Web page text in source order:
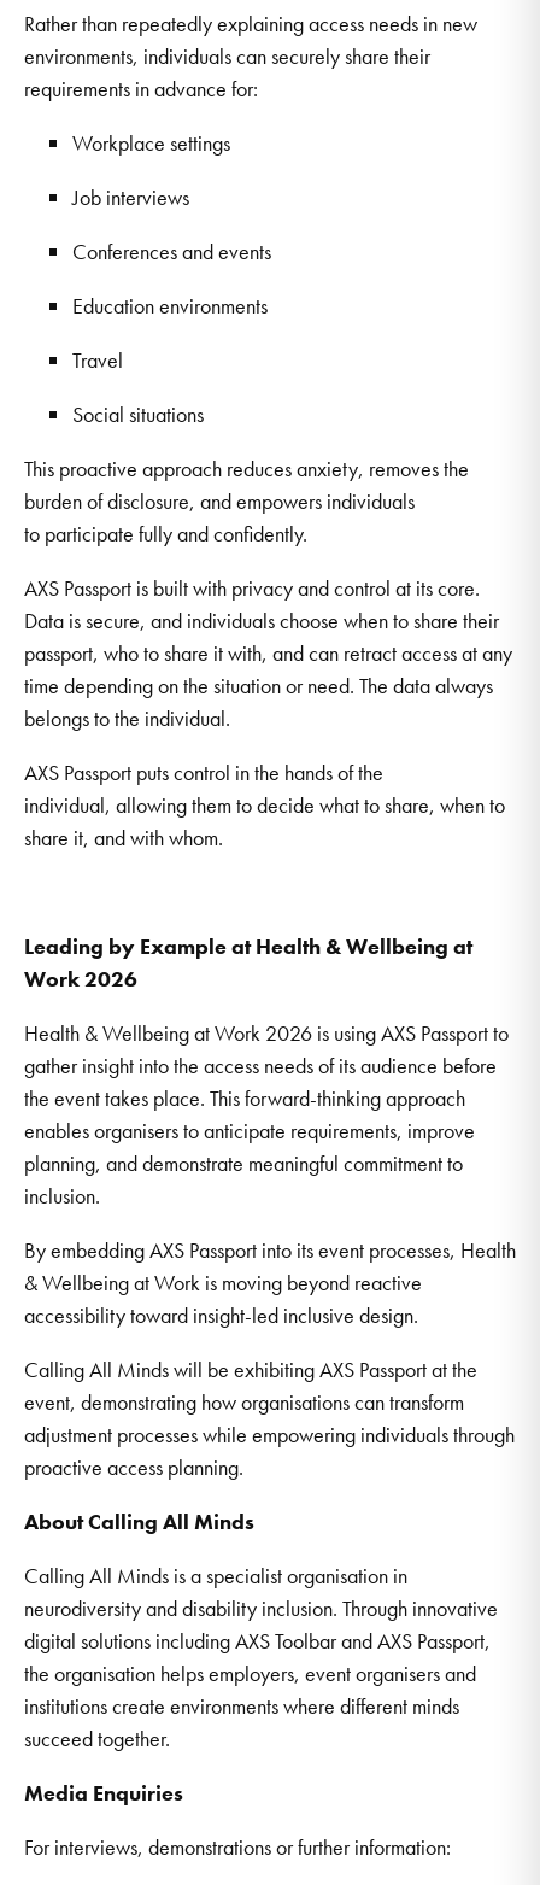
Rather than repeatedly explaining access needs in new
environments, individuals can securely share their
requirements in advance for:
Workplace settings
Job interviews
Conferences and events
Education environments
Travel
Social situations
This proactive approach reduces anxiety, removes the
burden of disclosure, and empowers individuals
to participate fully and confidently.
AXS Passport is built with privacy and control at its core.
Data is secure, and individuals choose when to share their
passport, who to share it with, and can retract access at any
time depending on the situation or need. The data always
belongs to the individual.
AXS Passport puts control in the hands of the
individual, allowing them to decide what to share, when to
share it, and with whom.
Leading by Example at Health & Wellbeing at
Work 2026
Health & Wellbeing at Work 2026 is using AXS Passport to
gather insight into the access needs of its audience before
the event takes place. This forward-thinking approach
enables organisers to anticipate requirements, improve
planning, and demonstrate meaningful commitment to
inclusion.
By embedding AXS Passport into its event processes, Health
& Wellbeing at Work is moving beyond reactive
accessibility toward insight-led inclusive design.
Calling All Minds will be exhibiting AXS Passport at the
event, demonstrating how organisations can transform
adjustment processes while empowering individuals through
proactive access planning.
About Calling All Minds
Calling All Minds is a specialist organisation in
neurodiversity and disability inclusion. Through innovative
digital solutions including AXS Toolbar and AXS Passport,
the organisation helps employers, event organisers and
institutions create environments where different minds
succeed together.
Media Enquiries
For interviews, demonstrations or further information: